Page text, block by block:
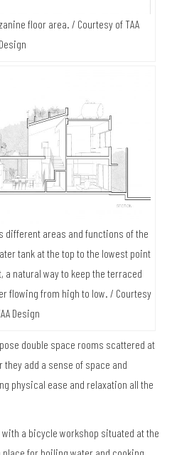
floor area. / Courtesy of TAA
Design
different areas and functions of the
tank at the top to the lowest point
natural way to keep the terraced
flowing from high to low. / Courtesy
Design
double space rooms scattered at
add a sense of space and
physical ease and relaxation all the
a bicycle workshop situated at the